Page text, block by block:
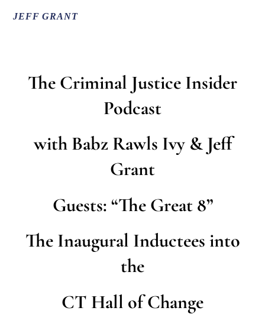
JEFF GRANT
The Criminal Justice Insider
Podcast
with Babz Rawls Ivy & Jeff
Grant
Guests: “The Great 8”
The Inaugural Inductees into
the
CT Hall of Change